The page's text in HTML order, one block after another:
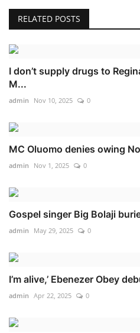
RELATED POSTS
I don’t supply drugs to
M...
admin Nov 10, 2025 0
MC Oluomo denies owing
admin Nov 1, 2025 0
Gospel singer Big Bolaji
admin May 29, 2025 0
I’m alive,’ Ebenezer Obey
admin Apr 22, 2025 0